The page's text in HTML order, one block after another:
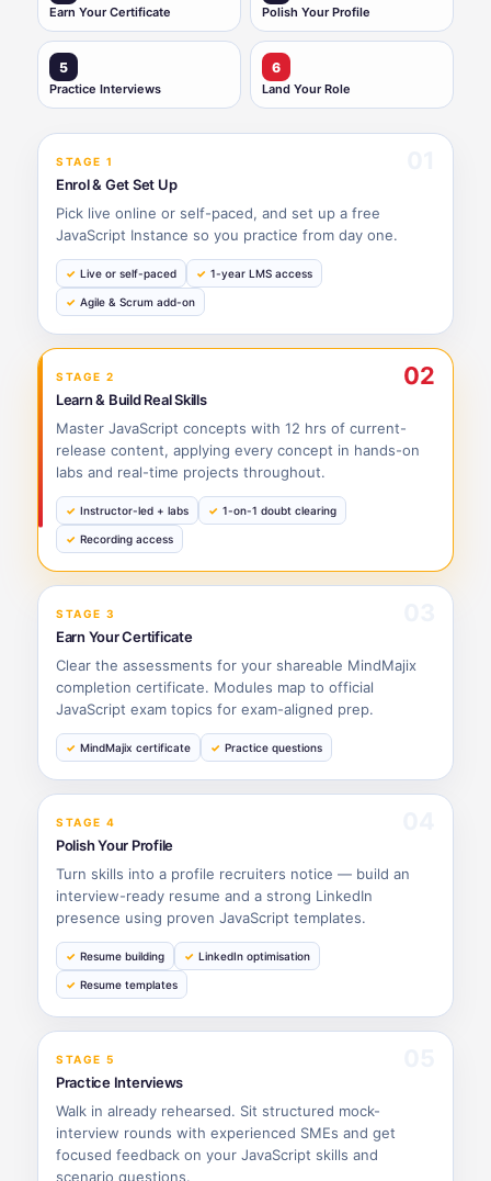
Earn Your Certificate Polish Your Profile
5
Practice Interviews
6
Land Your Role
STAGE 1
Enrol & Get Set Up
Pick live online or self-paced, and set up a free
JavaScript Instance so you practice from day one.
Live or self-paced 1-year LMS access
Agile & Scrum add-on
STAGE 2 02
Learn & Build Real Skills
Master JavaScript concepts with 12 hrs of current-
release content, applying every concept in hands-on
labs and real-time projects throughout.
Instructor-led + labs 1-on-1 doubt clearing
Recording access
STAGE 3
Earn Your Certificate
Clear the assessments for your shareable MindMajix
completion certificate. Modules map to official
JavaScript exam topics for exam-aligned prep.
MindMajix certificate Practice questions
STAGE 4
Polish Your Profile
Turn skills into a profile recruiters notice — build an
interview-ready resume and a strong LinkedIn
presence using proven JavaScript templates.
Resume building LinkedIn optimisation
Resume templates
STAGE 5
Practice Interviews
Walk in already rehearsed. Sit structured mock-
interview rounds with experienced SMEs and get
focused feedback on your JavaScript skills and
scenario questions.